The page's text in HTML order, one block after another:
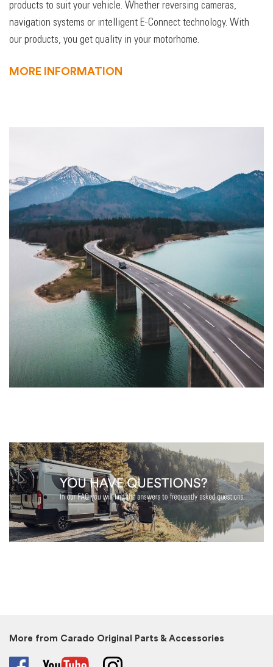
products to suit your vehicle. Whether reversing cameras,
navigation systems or intelligent E-Connect technology. With
our products, you get quality in your motorhome.
MORE INFORMATION
More from Carado Original Parts & Accessories